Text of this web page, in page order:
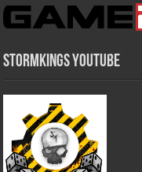
Stormkings Youtube